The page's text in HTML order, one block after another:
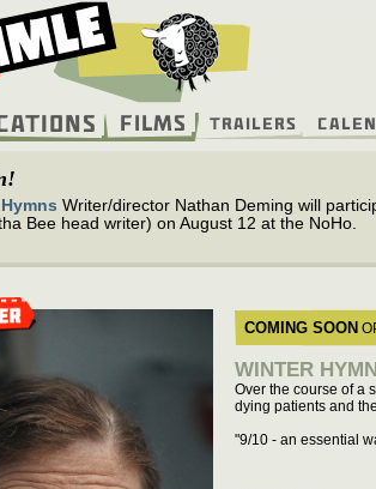
Films Trailers
Writer/director Nathan Deming will
Bee head writer) on August 12 at the NoHo.
COMING SOON
WINTER
Over the course of a
dying patients and
"9/10 - an essential